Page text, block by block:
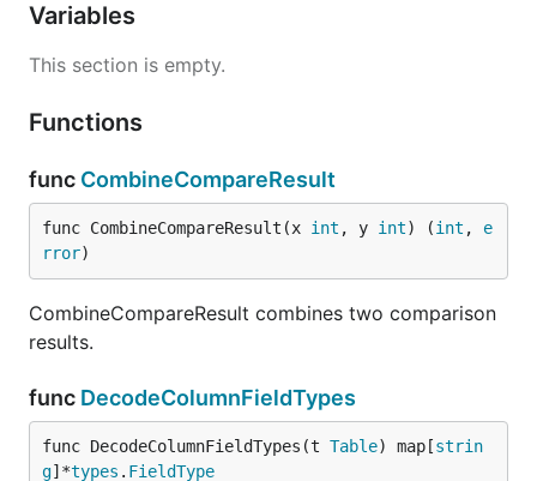
Variables
This section is empty.
Functions
func CombineCompareResult
func CombineCompareResult(x int , y int) (int , e
rror)
CombineCompareResult combines two comparison
results.
func DecodeColumnFieldTypes
func DecodeColumnFieldTypes(t Table) map[strin
g]*types . FieldType